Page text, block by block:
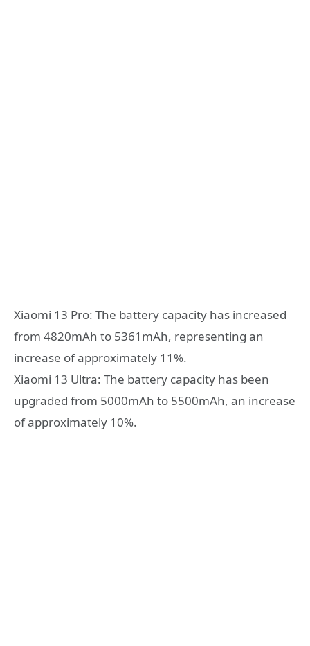
Xiaomi 13 Pro: The battery capacity has increased
from 4820mAh to 5361mAh, representing an
increase of approximately 11%.
Xiaomi 13 Ultra: The battery capacity has been
upgraded from 5000mAh to 5500mAh, an increase
of approximately 10%.